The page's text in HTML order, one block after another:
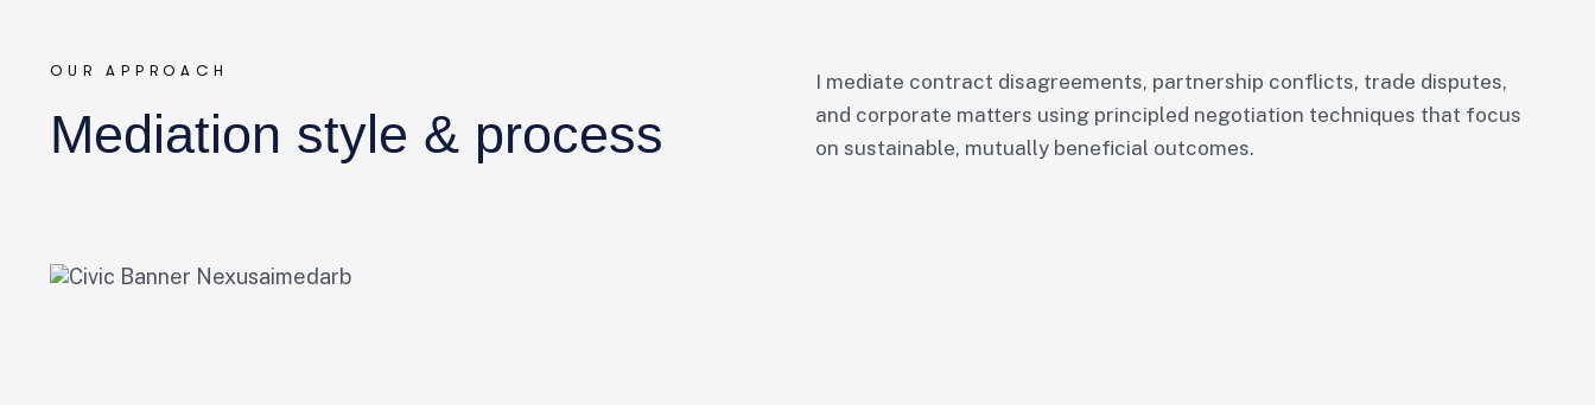
OUR APPROACH
Mediation style & process
I mediate contract disagreements, partnership conflicts, trade disputes,
and corporate matters using principled negotiation techniques that focus
on sustainable, mutually beneficial outcomes.